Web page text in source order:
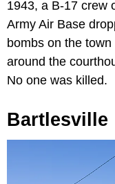
1943, a B-17 crew
Army Air Base
bombs on the
around the
No one was killed.
Bartlesville